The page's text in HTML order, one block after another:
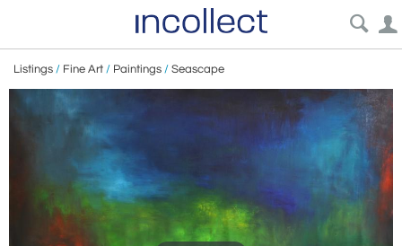
Listings / Fine Art / Paintings / Seascape